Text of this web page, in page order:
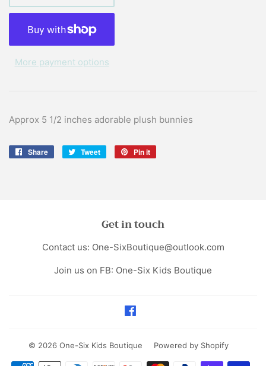
More payment options
Approx 5 1/2 inches adorable plush bunnies
Share
Share
Tweet
Tweet
Pin it
Get in touch
Contact us: One-SixBoutique@outlook.com
Join us on FB: One-Six Kids Boutique
© 2026 One-Six Kids Boutique Powered by Shopify